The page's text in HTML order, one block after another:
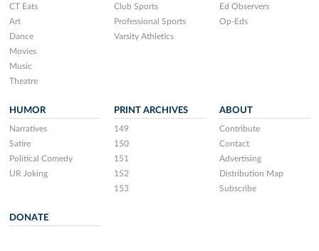
CT Eats
Art
Dance
Movies
Music
Theatre
Club Sports
Professional Sports
Varsity Athletics
Ed Observers
Op-Eds
HUMOR
Narratives
Satire
Political Comedy
UR Joking
PRINT ARCHIVES
149
150
151
152
153
ABOUT
Contribute
Contact
Advertising
Distribution Map
Subscribe
DONATE